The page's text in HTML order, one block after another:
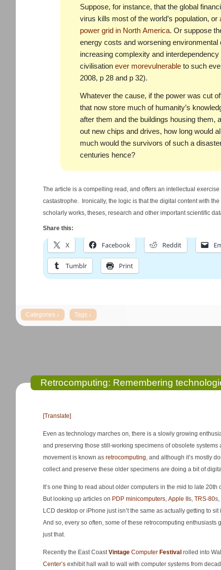
Suppose, for instance, that the global
virus kills most of the world’s population, or
power grid in North America. Or suppose
energy costs and worsening
increasing complexity and
civilisation ever morevulnerable to such
2008, p 28 and p 32).
Whatever the cause, if the power was cut
that now store much of humanity’s
after them and the buildings housing them,
out new chips and drives, how long would
much would the survivors of such a
centuries hence?
The article is a compelling read, and offers an intellectual
castastrophe. Ironically, the logic is that the digital content with
scholarly works, theses, research and other important scientific
Share this:
X Facebook Reddit
Tumblr Print
Retrocomputing: Remembering
[Translate]
Even as technology marches on, there is a slowly growing
and preserving those still-working specimens of obsolete
movement is known as retrocomputing, and although it’s mostly
collect and preserve these older specimens are doing a bit of
It’s one thing to read about older computers in the mid to late
But looking up articles on PDP minicomputers, Apple II s, TRS-80s,
LCD desktop or iPhone just isn’t the same as actually getting to
And so, every so often, some of these retrocomputing
just that.
Recently the East CoastVintage Computer Festival rolled into
Center’s exhibit hall wall to wall with computer systems from